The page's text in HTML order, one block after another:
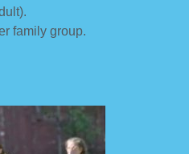
family group.